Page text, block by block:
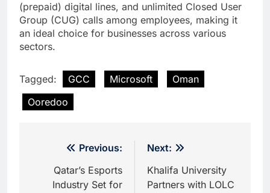
(prepaid) digital lines, and unlimited Closed User
Group (CUG) calls among employees, making it
an ideal choice for businesses across various
sectors.
Tagged: GCC Microsoft
Oman
Ooredoo
navigation
Previous:
Qatar’s Esports
Industry Set for
Next:
Khalifa University
Partners with LOLC